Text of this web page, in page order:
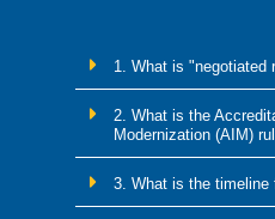
1. What is "negotiated
2. What is the
Modernization (AIM)
3. What is the timeline